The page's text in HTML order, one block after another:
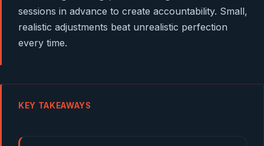
sessions in advance to create accountability. Small,
realistic adjustments beat unrealistic perfection
every time.
KEY TAKEAWAYS